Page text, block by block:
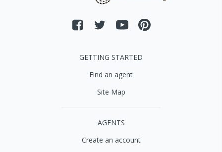
GETTING STARTED
Find an agent
Site Map
AGENTS
Create an account